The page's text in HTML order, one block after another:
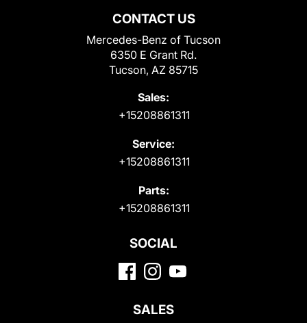
CONTACT US
Mercedes-Benz of Tucson
6350 E Grant Rd.
Tucson, AZ 85715
Sales:
+15208861311
Service:
+15208861311
Parts:
+15208861311
SOCIAL
SALES